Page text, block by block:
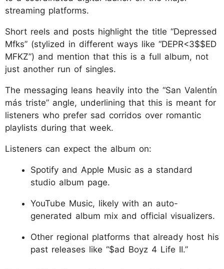
streaming platforms.
Short reels and posts highlight the title “Depressed
Mfks” (stylized in different ways like “DEPR<3$$ED
MFKZ”) and mention that this is a full album, not
just another run of singles.
The messaging leans heavily into the “San Valentín
más triste” angle, underlining that this is meant for
listeners who prefer sad corridos over romantic
playlists during that week.
Listeners can expect the album on:
Spotify and Apple Music as a standard
studio album page.
YouTube Music, likely with an auto-
generated album mix and official visualizers.
Other regional platforms that already host his
past releases like “$ad Boyz 4 Life II.”​